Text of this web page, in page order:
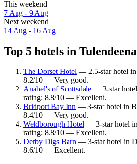
This weekend
7 Aug - 9 Aug
Next weekend
14 Aug - 16 Aug
Top 5 hotels in
The Dorset Hotel — 2.5-star hotel in
8.2/10 — Very good.
Anabel's of Scottsdale — 3-star hotel
rating: 8.8/10 — Excellent.
Bridport Bay Inn — 3-star hotel in
8.4/10 — Very good.
Weldborough Hotel — 3-star hotel
rating: 8.8/10 — Excellent.
Derby Digs Barn — 3-star hotel in
8.6/10 — Excellent.